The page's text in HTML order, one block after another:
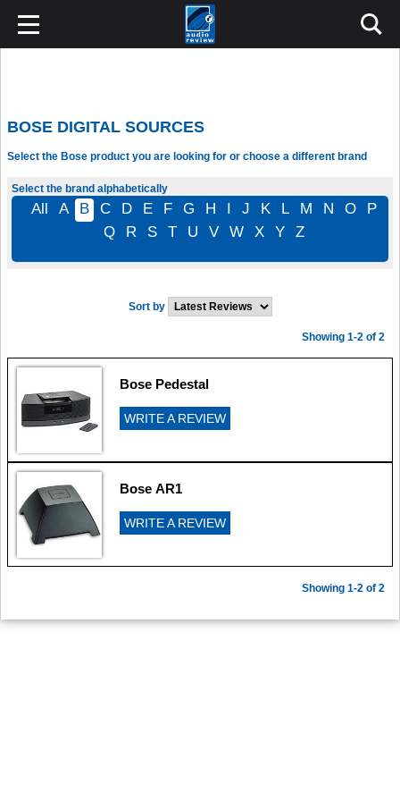
BOSE DIGITAL SOURCES
Select the Bose product you are looking for or choose a different brand
Select the brand alphabetically
All A B C D E F G H I J K L M N O
P
Q
R S T U V W X Y Z
Sort by
Showing 1-2 of 2
Bose Pedestal
WRITE A REVIEW
Bose AR1
WRITE A REVIEW
Showing 1-2 of 2